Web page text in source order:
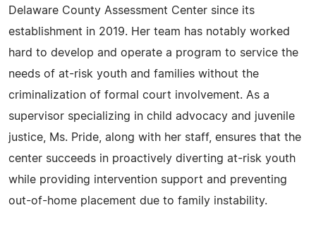
Delaware County Assessment Center since its
establishment in 2019. Her team has notably worked
hard to develop and operate a program to service the
needs of at-risk youth and families without the
criminalization of formal court involvement. As a
supervisor specializing in child advocacy and juvenile
justice, Ms. Pride, along with her staff, ensures that the
center succeeds in proactively diverting at-risk youth
while providing intervention support and preventing
out-of-home placement due to family instability.